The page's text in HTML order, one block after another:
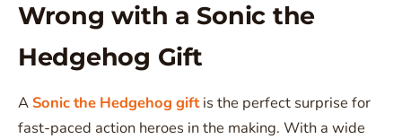
Wrong with a Sonic the
Hedgehog Gift
ASonic the Hedgehog giftis the perfect surprise for
fast-paced action heroes in the making. With a wide